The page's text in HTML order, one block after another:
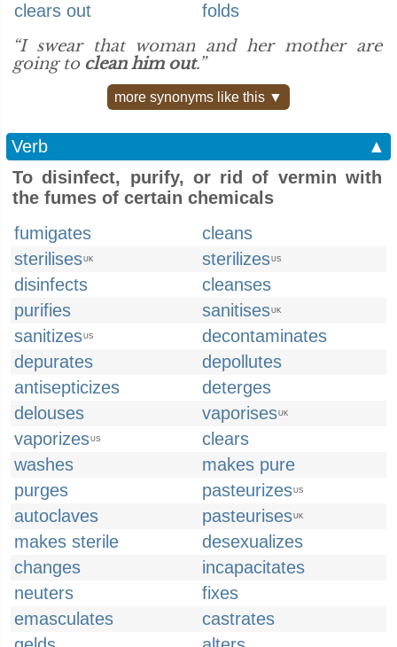
clears out
folds
“I swear that woman and her mother are
going to clean him out.”
more synonyms like this ▼
Verb
▲
To disinfect, purify, or rid of vermin with
the fumes of certain chemicals
fumigates
cleans
sterilisesUK sterilizesUS
disinfects
cleanses
purifies
sanitisesUK
sanitizesUS
decontaminates
depurates
depollutes
antisepticizes
deterges
delouses
vaporisesUK
vaporizesUS
clears
washes
makes pure
purges
pasteurizesUS
autoclaves pasteurisesUK
makes sterile
desexualizes
changes
incapacitates
neuters
fixes
emasculates
castrates